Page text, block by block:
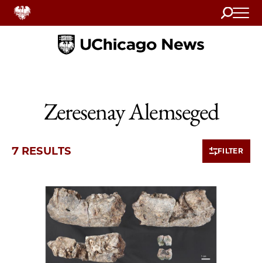
Search
Home
Zeresenay Alemseged
7 RESULTS FILTER
7 items loaded.